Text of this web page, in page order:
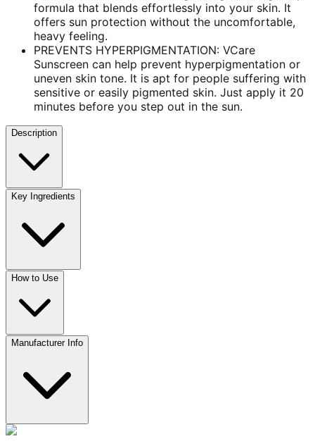
formula that blends effortlessly into your skin. It
offers sun protection without the uncomfortable,
heavy feeling.
PREVENTS HYPERPIGMENTATION: VCare
Sunscreen can help prevent hyperpigmentation or
uneven skin tone. It is apt for people suffering with
sensitive or easily pigmented skin. Just apply it 20
minutes before you step out in the sun.
Description
Key Ingredients
How to Use
Manufacturer Info